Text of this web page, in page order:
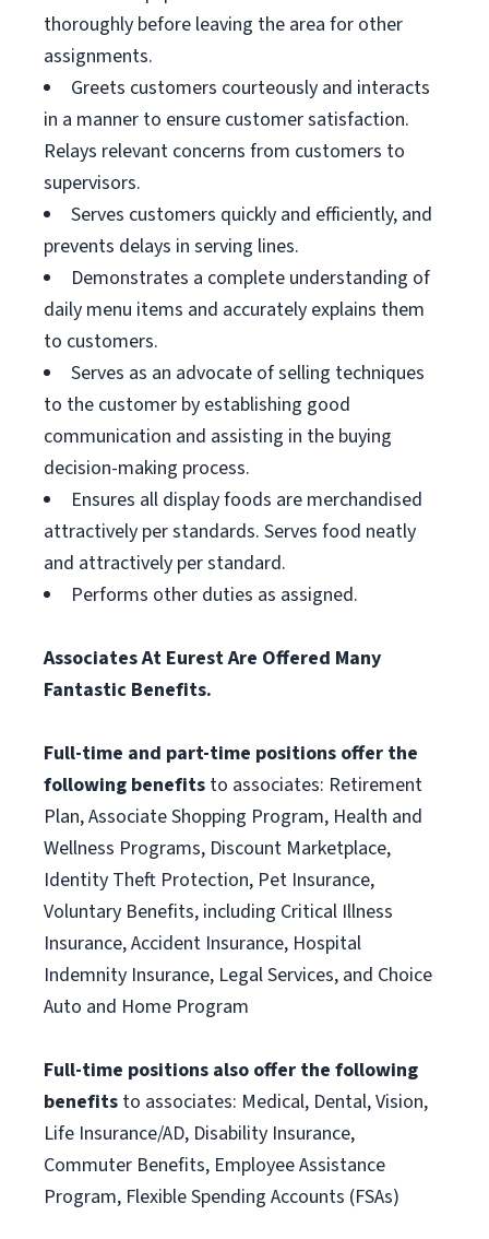
thoroughly before leaving the area for other
assignments.
Greets customers courteously and interacts
in a manner to ensure customer satisfaction.
Relays relevant concerns from customers to
supervisors.
Serves customers quickly and efficiently, and
prevents delays in serving lines.
Demonstrates a complete understanding of
daily menu items and accurately explains them
to customers.
Serves as an advocate of selling techniques
to the customer by establishing good
communication and assisting in the buying
decision-making process.
Ensures all display foods are merchandised
attractively per standards. Serves food neatly
and attractively per standard.
Performs other duties as assigned.
Associates At Eurest Are Offered Many
Fantastic Benefits.
Full-time and part-time positions offer the
following benefits to associates: Retirement
Plan, Associate Shopping Program, Health and
Wellness Programs, Discount Marketplace,
Identity Theft Protection, Pet Insurance,
Voluntary Benefits, including Critical Illness
Insurance, Accident Insurance, Hospital
Indemnity Insurance, Legal Services, and Choice
Auto and Home Program
Full-time positions also offer the following
benefits to associates: Medical, Dental, Vision,
Life Insurance/AD, Disability Insurance,
Commuter Benefits, Employee Assistance
Program, Flexible Spending Accounts (FSAs)